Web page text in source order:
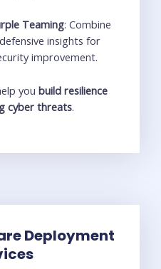
Teaming: Combine
insights for
improvement.
you build resilience
cyber threats.
Deployment